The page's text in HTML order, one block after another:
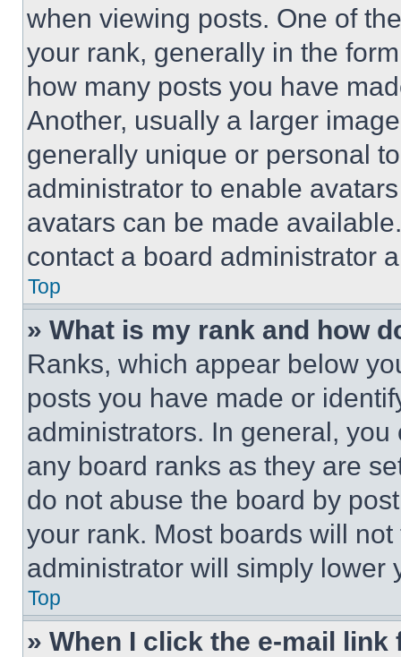
when viewing posts. One of
your rank, generally in the
how many posts you have
Another, usually a larger
generally unique or personal
administrator to enable
avatars can be made
contact a board administrator
Top
» What is my rank and how
Ranks, which appear below
posts you have made or
administrators. In general,
any board ranks as they are
do not abuse the board by
your rank. Most boards will
administrator will simply lower
Top
» When I click the e-mail